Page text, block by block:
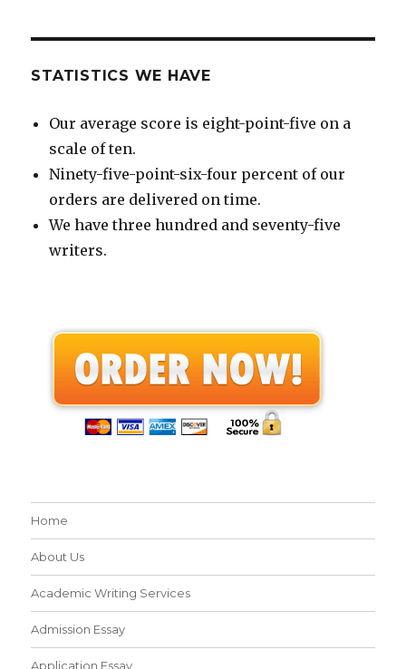
STATISTICS WE HAVE
Our average score is eight-point-five on a
scale of ten.
Ninety-five-point-six-four percent of our
orders are delivered on time.
We have three hundred and seventy-five
writers.
Home
About Us
Academic Writing Services
Admission Essay
Application Essay